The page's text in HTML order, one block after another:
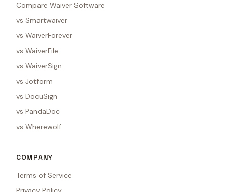
Compare Waiver Software
vs Smartwaiver
vs WaiverForever
vs WaiverFile
vs WaiverSign
vs Jotform
vs DocuSign
vs PandaDoc
vs Wherewolf
COMPANY
Terms of Service